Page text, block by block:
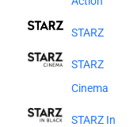
STARZ
STARZ
Cinema
STARZ In